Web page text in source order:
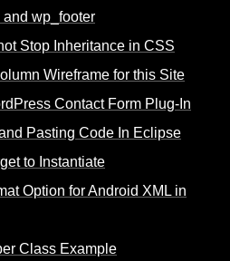
wp_footer
Stop Inheritance in CSS
Wireframe for this Site
Contact Form Plug-In
Pasting Code In Eclipse
to Instantiate
Option for Android XML in
Class Example